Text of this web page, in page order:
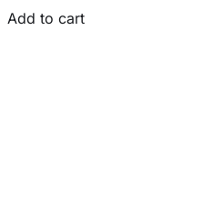
Add to cart